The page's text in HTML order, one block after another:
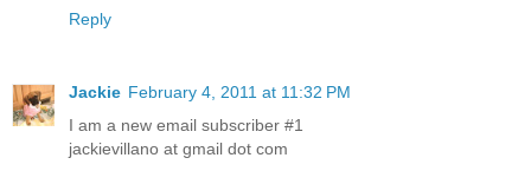
Reply
Jackie February 4, 2011 at 11:32 PM
I am a new email subscriber #1
jackievillano at gmail dot com